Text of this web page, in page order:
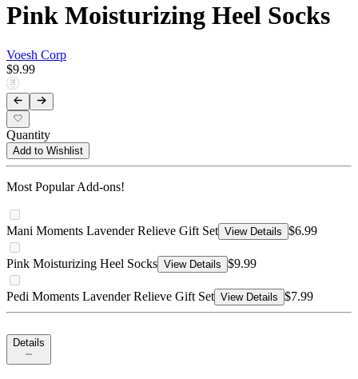
Pink Moisturizing Heel Socks
Voesh Corp
$9.99
Quantity
Add to Wishlist
Most Popular Add-ons!
Mani Moments Lavender Relieve Gift Set View Details $6.99
Pink Moisturizing Heel Socks View Details $9.99
Pedi Moments Lavender Relieve Gift Set View Details $7.99
Details